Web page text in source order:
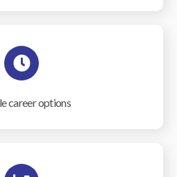
career options